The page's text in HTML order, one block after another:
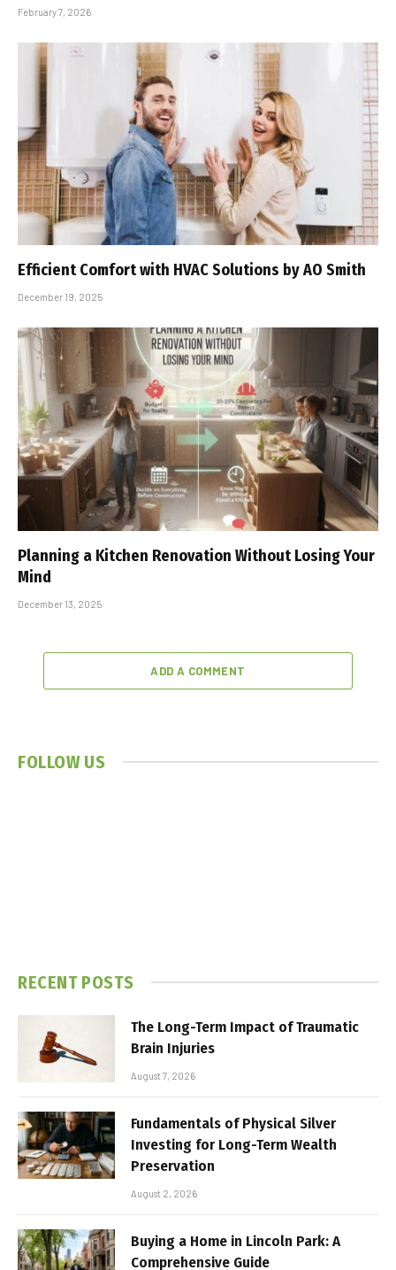
February 7, 2026
Efficient Comfort with HVAC Solutions by AO Smith
December 19, 2025
Planning a Kitchen Renovation Without Losing Your
Mind
December 13, 2025
ADD A COMMENT
FOLLOW US
RECENT POSTS
The Long-Term Impact of Traumatic
Brain Injuries
August 7, 2026
Fundamentals of Physical Silver
Investing for Long-Term Wealth
Preservation
August 2, 2026
Buying a Home in Lincoln Park: A
Comprehensive Guide